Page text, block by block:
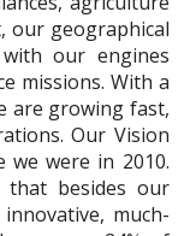
our geographical
our engines
missions. With a
are growing fast,
Our Vision
were in 2010.
besides our
much-